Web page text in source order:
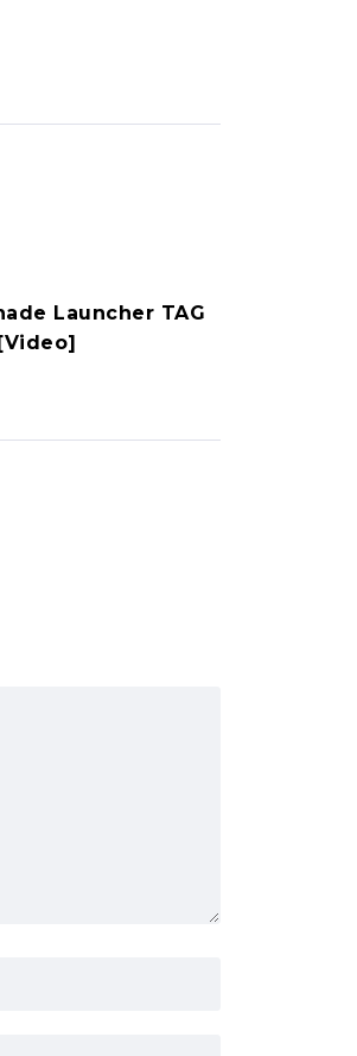
Launcher TAG